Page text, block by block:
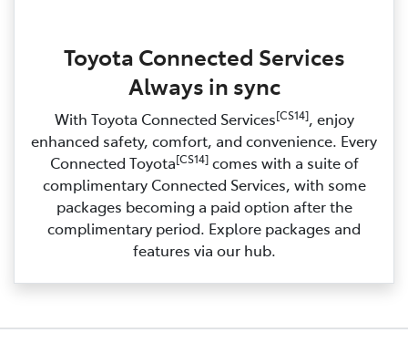
Toyota Connected Services
Always in sync
With Toyota Connected Services[CS14], enjoy
enhanced safety, comfort, and convenience. Every
Connected Toyota[CS14]comes with a suite of
complimentary Connected Services, with some
packages becoming a paid option after the
complimentary period. Explore packages and
features via our hub.